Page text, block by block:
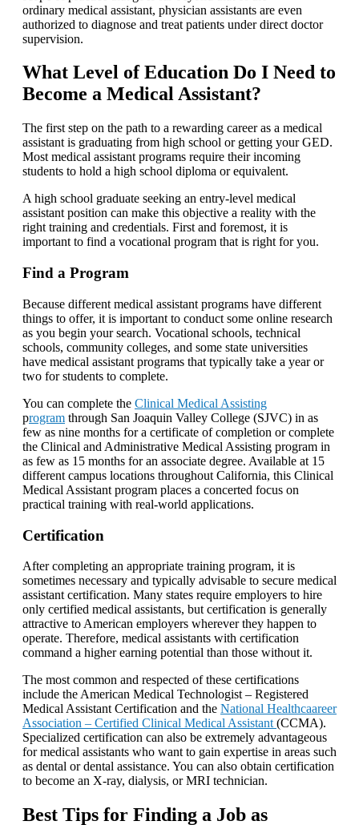
ordinary medical assistant, physician assistants are even
authorized to diagnose and treat patients under direct doctor
supervision.
What Level of Education Do I Need to
Become a Medical Assistant?
The first step on the path to a rewarding career as a medical
assistant is graduating from high school or getting your GED.
Most medical assistant programs require their incoming
students to hold a high school diploma or equivalent.
A high school graduate seeking an entry-level medical
assistant position can make this objective a reality with the
right training and credentials. First and foremost, it is
important to find a vocational program that is right for you.
Find a Program
Because different medical assistant programs have different
things to offer, it is important to conduct some online research
as you begin your search. Vocational schools, technical
schools, community colleges, and some state universities
have medical assistant programs that typically take a year or
two for students to complete.
You can complete the Clinical Medical Assisting
program through San Joaquin Valley College (SJVC) in as
few as nine months for a certificate of completion or complete
the Clinical and Administrative Medical Assisting program in
as few as 15 months for an associate degree. Available at 15
different campus locations throughout California, this Clinical
Medical Assistant program places a concerted focus on
practical training with real-world applications.
Certification
After completing an appropriate training program, it is
sometimes necessary and typically advisable to secure medical
assistant certification. Many states require employers to hire
only certified medical assistants, but certification is generally
attractive to American employers wherever they happen to
operate. Therefore, medical assistants with certification
command a higher earning potential than those without it.
The most common and respected of these certifications
include the American Medical Technologist – Registered
Medical Assistant Certification and the National Healthcaareer
Association – Certified Clinical Medical Assistant (CCMA).
Specialized certification can also be extremely advantageous
for medical assistants who want to gain expertise in areas such
as dental or dental assistance. You can also obtain certification
to become an X-ray, dialysis, or MRI technician.
Best Tips for Finding a Job as